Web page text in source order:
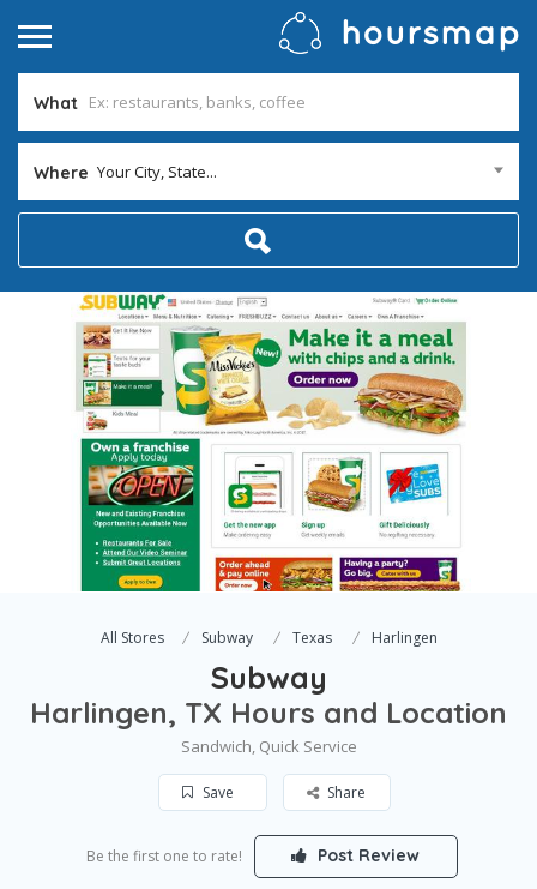
What
Where Your City, State...
All Stores Subway Texas Harlingen
Subway
Harlingen, TX Hours and Location
Sandwich, Quick Service
Save Share
Be the first one to rate! Post Review